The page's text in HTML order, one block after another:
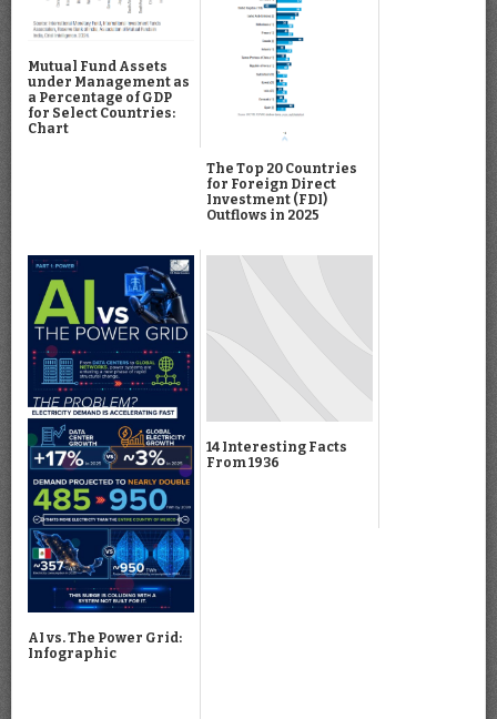
Mutual Fund Assets
under Management as
a Percentage of GDP
for Select Countries:
Chart
The Top 20 Countries
for Foreign Direct
Investment (FDI)
Outflows in 2025
AI vs. The Power Grid:
Infographic
14 Interesting Facts
From 1936